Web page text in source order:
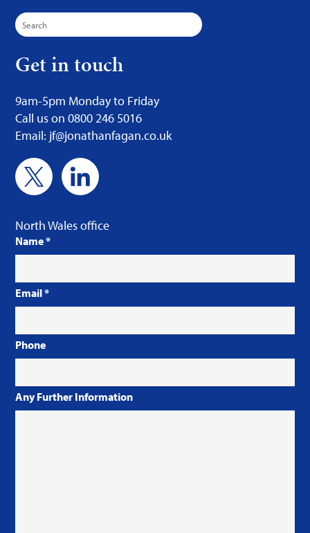
Search
for:
Get in touch
9am-5pm Monday to Friday
Call us on 0800 246 5016
Email: jf@jonathanfagan.co.uk
North Wales office
Name*
Email*
Phone
Any Further Information